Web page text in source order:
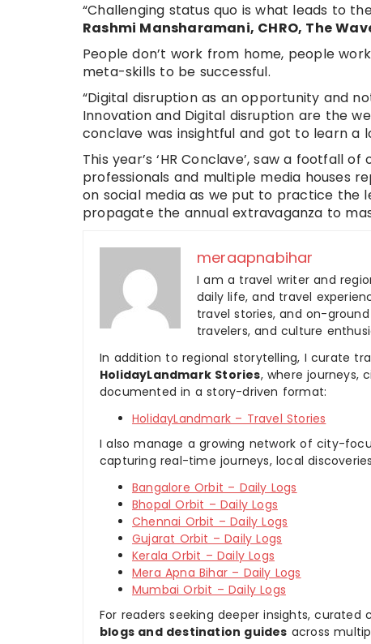
“Challenging status quo is what leads to
Rashmi Mansharamani, CHRO, The
People don’t work from home, people
meta-skills to be successful.
“Digital disruption as an opportunity and
Innovation and Digital disruption are the
conclave was insightful and got to learn a
This year’s ‘HR Conclave’, saw a footfall
professionals and multiple media houses
on social media as we put to practice the
propagate the annual extravaganza to
meraapnabihar
I am a travel writer and
daily life, and travel
travel stories, and on-
travelers, and culture
In addition to regional storytelling, I curate
HolidayLandmark Stories, where journeys,
documented in a story-driven format:
HolidayLandmark – Travel Stories
I also manage a growing network of city-
capturing real-time journeys, local
Bangalore Orbit – Daily Logs
Bhopal Orbit – Daily Logs
Chennai Orbit – Daily Logs
Gujarat Orbit – Daily Logs
Kerala Orbit – Daily Logs
Mera Apna Bihar – Daily Logs
Mumbai Orbit – Daily Logs
For readers seeking deeper insights,
blogs and destination guides across